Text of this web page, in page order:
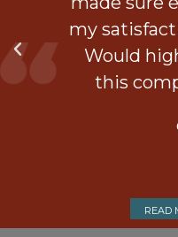
my
Would
this
READ